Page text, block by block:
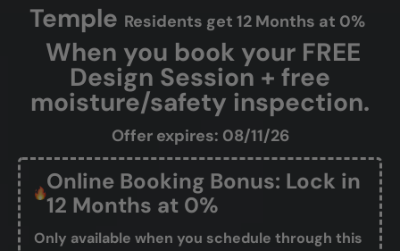
Temple Residents get 12 Months at 0%
When you book your FREE
Design Session + free
moisture/safety inspection.
Offer expires: 08/11/26
Online Booking Bonus: Lock in
12 Months at 0%
Only available when you schedule through this